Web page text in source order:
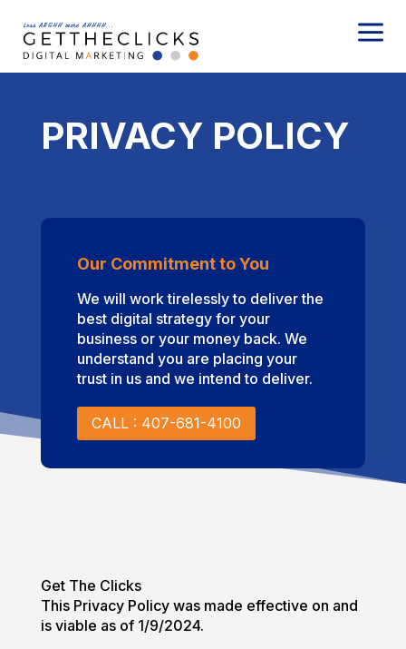
a
PRIVACY POLICY
Our Commitment to You
We will work tirelessly to deliver the
best digital strategy for your
business or your money back. We
understand you are placing your
trust in us and we intend to deliver.
CALL : 407-681-4100
Get The Clicks
This Privacy Policy was made effective on and
is viable as of 1/9/2024.